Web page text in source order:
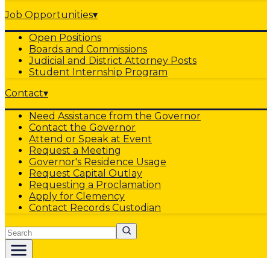
Job Opportunities▾
Open Positions
Boards and Commissions
Judicial and District Attorney Posts
Student Internship Program
Contact▾
Need Assistance from the Governor
Contact the Governor
Attend or Speak at Event
Request a Meeting
Governor's Residence Usage
Request Capital Outlay
Requesting a Proclamation
Apply for Clemency
Contact Records Custodian
Search